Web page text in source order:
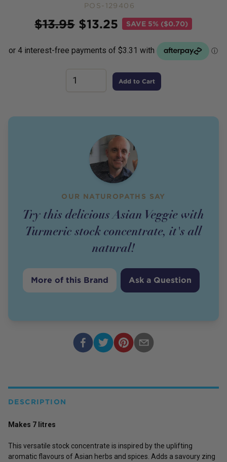
POS-129406
$13.95 $13.25 SAVE 5% ($0.70)
Add to Cart
OUR NATUROPATHS SAY
Try this delicious Asian Veggie with
Turmeric stock concentrate, it's all
natural!
More of this Brand Ask a Question
DESCRIPTION
Makes 7 litres
This versatile stock concentrate is inspired by the uplifting
aromatic flavours of Asian herbs and spices. Adds a savoury zing